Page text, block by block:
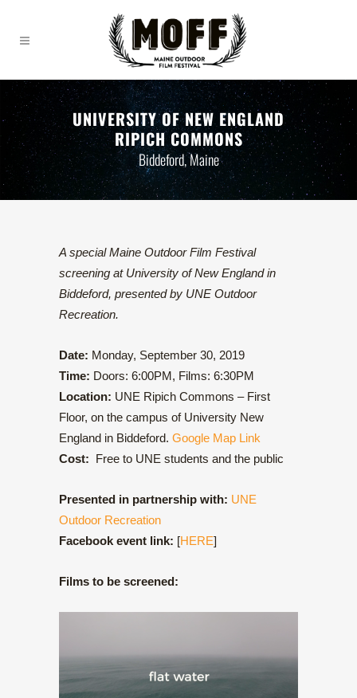
UNIVERSITY OF NEW ENGLAND
RIPICH COMMONS
Biddeford, Maine
A special Maine Outdoor Film Festival
screening at University of New England in
Biddeford, presented by UNE Outdoor
Recreation.
Date: Monday, September 30, 2019
Time: Doors: 6:00PM, Films: 6:30PM
Location: UNE Ripich Commons – First
Floor, on the campus of University New
England in Biddeford. Google Map Link
Cost: Free to UNE students and the public
Presented in partnership with: UNE
Outdoor Recreation
Facebook event link: [HERE]
Films to be screened: